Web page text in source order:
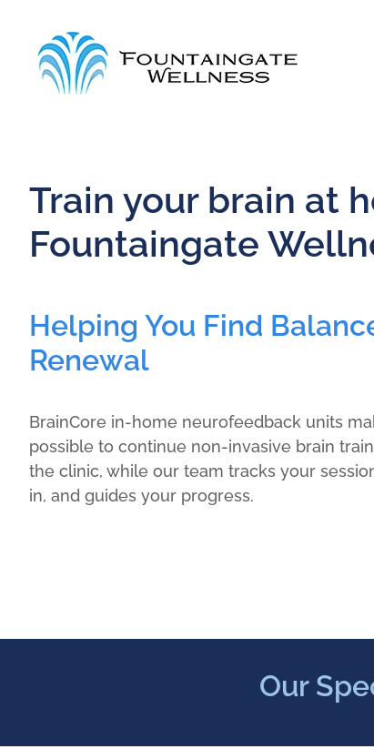
content
Train your brain at
Fountaingate
Helping You Find
Renewal
BrainCore in-home neurofeedback units
possible to continue non-invasive brain
the clinic, while our team tracks your
in, and guides your progress.
Our